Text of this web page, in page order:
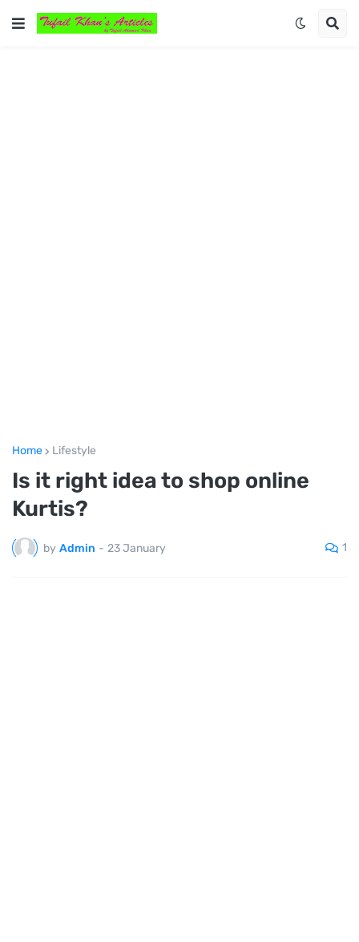
Home Lifestyle
Is it right idea to shop online
Kurtis?
by Admin - 23 January 1